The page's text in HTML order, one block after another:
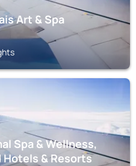
Art & Spa
Spa & Wellness,
& Resorts